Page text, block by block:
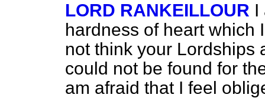
LORD RANKEILLOUR I
hardness of heart which
not think your Lordships
could not be found for
am afraid that I feel